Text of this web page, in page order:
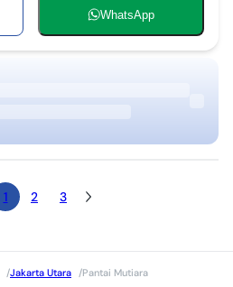
WhatsApp
1 2 3
/Jakarta Utara /Pantai Mutiara